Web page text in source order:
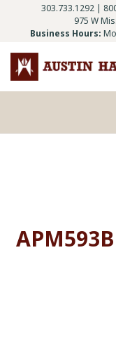
303.733.1292 |
975 W
Business Hours:
APM593B